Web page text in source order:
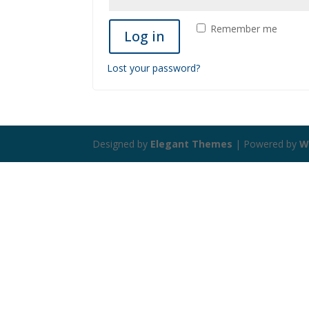
Remember me
Log in
Lost your password?
Designed by Elegant Themes | Powered by